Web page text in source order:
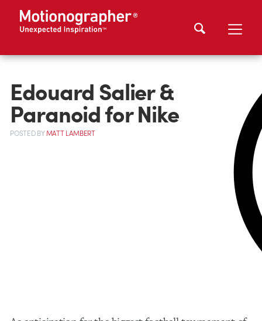
Edouard Salier &
Paranoid for Nike
POSTEDBYMATT LAMBERT